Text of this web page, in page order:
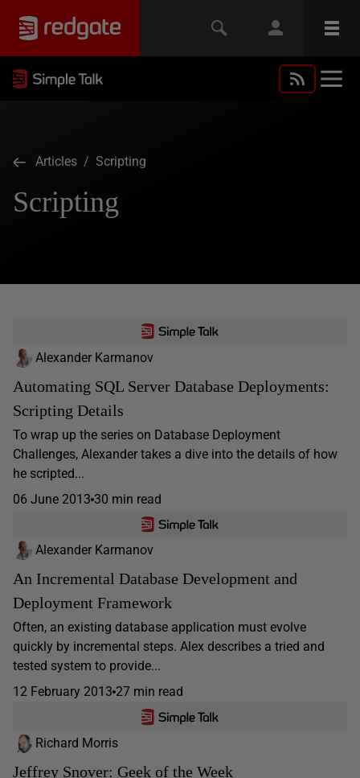
Articles / Scripting
Scripting
Alexander Karmanov
Automating SQL Server Database Deployments:
Scripting Details
To wrap up the series on Database Deployment
Challenges, Alexander takes a dive into the details of how
he scripted...
06 June 2013 30 min read
Alexander Karmanov
An Incremental Database Development and
Deployment Framework
Often, an existing database application must evolve
quickly by incremental steps. Alex describes a tried and
tested system to provide...
12 February 2013 27 min read
Richard Morris
Jeffrey Snover: Geek of the Week